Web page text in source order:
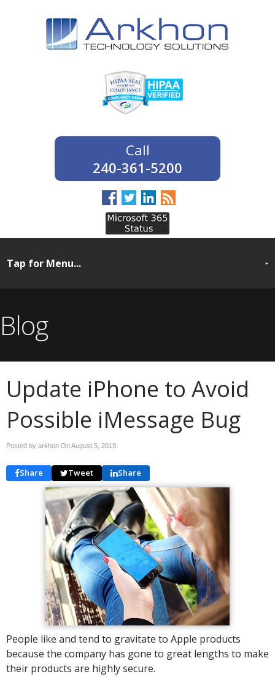
240-361-5200
Blog
Update iPhone to Avoid
Possible iMessage Bug
Posted by arkhon OnAugust 5, 2019
Share Tweet Share
People like and tend to gravitate to Apple products
because the company has gone to great lengths to make
their products are highly secure.